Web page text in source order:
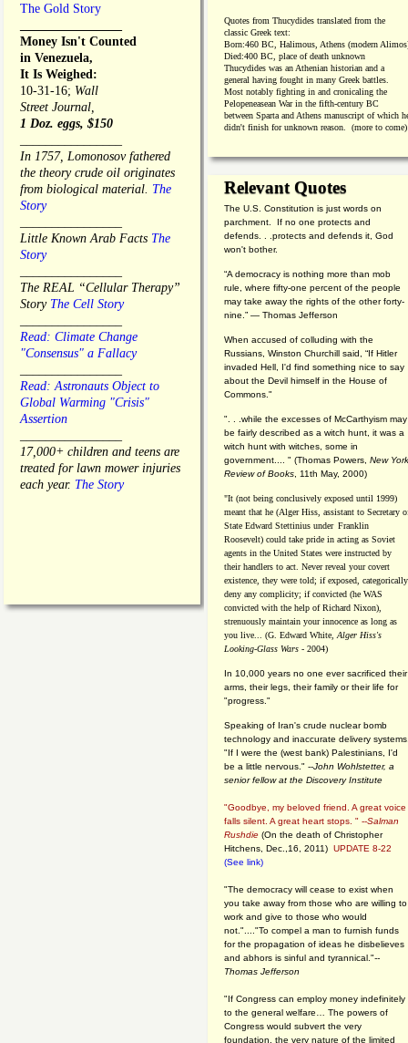
The Gold Story
Money Isn't Counted
in Venezuela,
It Is Weighed:
10-31-16; Wall
Street Journal,
1 Doz. eggs, $150
In 1757, Lomonosov fathered
the theory crude oil originates
from biological material. The
Story
Little Known Arab Facts The
Story
The REAL “Cellular Therapy”
Story The Cell Story
Read: Climate Change
"Consensus" a Fallacy
Read: Astronauts Object to
Global Warming "Crisis"
Assertion
17,000+ children and teens are
treated for lawn mower injuries
each year. The Story
Quotes from Thucydides translated from the
classic Greek text:
Born:460 BC, Halimous, Athens (modern
Died:400 BC, place of death unknown
Thucydides was an Athenian historian and a
general having fought in many Greek battles.
Most notably fighting in and cronicaling the
Pelopeneasean War in the fifth-century BC
between Sparta and Athens manuscript of which
didn't finish for unknown reason. (more to come)
Relevant Quotes
The U.S. Constitution is just words on
parchment. If no one protects and
defends. . .protects and defends it, God
won't bother.
“A democracy is nothing more than mob
rule, where fifty-one percent of the people
may take away the rights of the other forty-
nine.” — Thomas Jefferson
When accused of colluding with the
Russians, Winston Churchill said, “If Hitler
invaded Hell, I'd find something nice to say
about the Devil himself in the House of
Commons."
". . .while the excesses of McCarthyism may
be fairly described as a witch hunt, it was a
witch hunt with witches, some in
government.... " (Thomas Powers, New York
Review of Books , 11th May, 2000)
"It (not being conclusively exposed until 1999)
meant that he (Alger Hiss, assistant to Secretary
State Edward Stettinius under Franklin
Roosevelt) could take pride in acting as Soviet
agents in the United States were instructed by
their handlers to act. Never reveal your covert
existence, they were told; if exposed, categorically
deny any complicity; if convicted (he WAS
convicted with the help of Richard Nixon),
strenuously maintain your innocence as long as
you live... (G. Edward White, Alger Hiss's
Looking-Glass Wars - 2004)
In 10,000 years no one ever sacrificed their
arms, their legs, their family or their life for
"progress."
Speaking of Iran's crude nuclear bomb
technology and inaccurate delivery
"If I were the (west bank) Palestinians, I'd
be a little nervous." --John Wohlstetter, a
senior fellow at the Discovery Institute
"Goodbye, my beloved friend. A great voice
falls silent. A great heart stops. " --Salman
Rushdie (On the death of Christopher
Hitchens, Dec.,16, 2011) UPDATE 8-22
(See link)
"The democracy will cease to exist when
you take away from those who are willing to
work and give to those who would
not."...."To compel a man to furnish funds
for the propagation of ideas he disbelieves
and abhors is sinful and tyrannical."--
Thomas Jefferson
"If Congress can employ money indefinitely
to the general welfare… The powers of
Congress would subvert the very
foundation, the very nature of the limited